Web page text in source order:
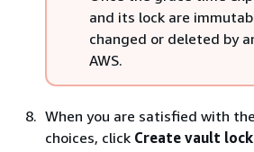
and its lock are
changed or deleted by
AWS.
When you are satisfied with
choices, click Create vault lock